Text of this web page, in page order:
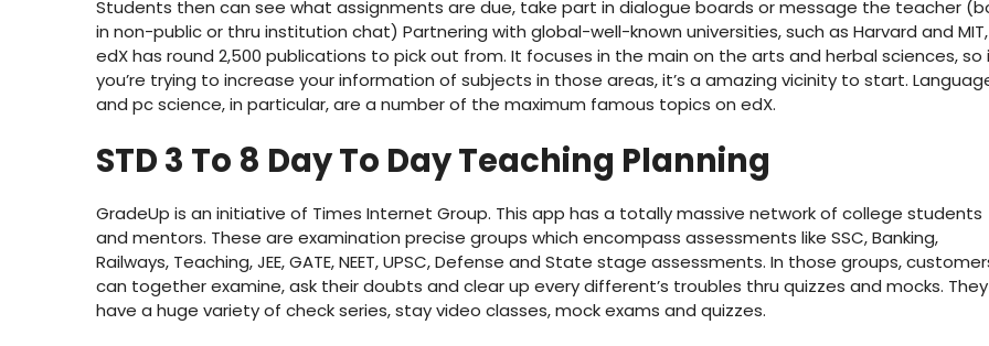
Students then can see what assignments are due, take part in dialogue boards or message the teacher
in non-public or thru institution chat) Partnering with global-well-known universities, such as Harvard and MIT,
edX has round 2,500 publications to pick out from. It focuses in the main on the arts and herbal sciences, so
you’re trying to increase your information of subjects in those areas, it’s a amazing vicinity to start.
and pc science, in particular, are a number of the maximum famous topics on edX.
STD 3 To 8 Day To Day Teaching Planning
GradeUp is an initiative of Times Internet Group. This app has a totally massive network of college students
and mentors. These are examination precise groups which encompass assessments like SSC, Banking,
Railways, Teaching, JEE, GATE, NEET, UPSC, Defense and State stage assessments. In those groups,
can together examine, ask their doubts and clear up every different’s troubles thru quizzes and mocks. They
have a huge variety of check series, stay video classes, mock exams and quizzes.